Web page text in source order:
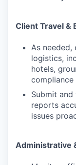
Client Travel &
As
logistics,
hotels,
Submit
reports
issues
Administrative